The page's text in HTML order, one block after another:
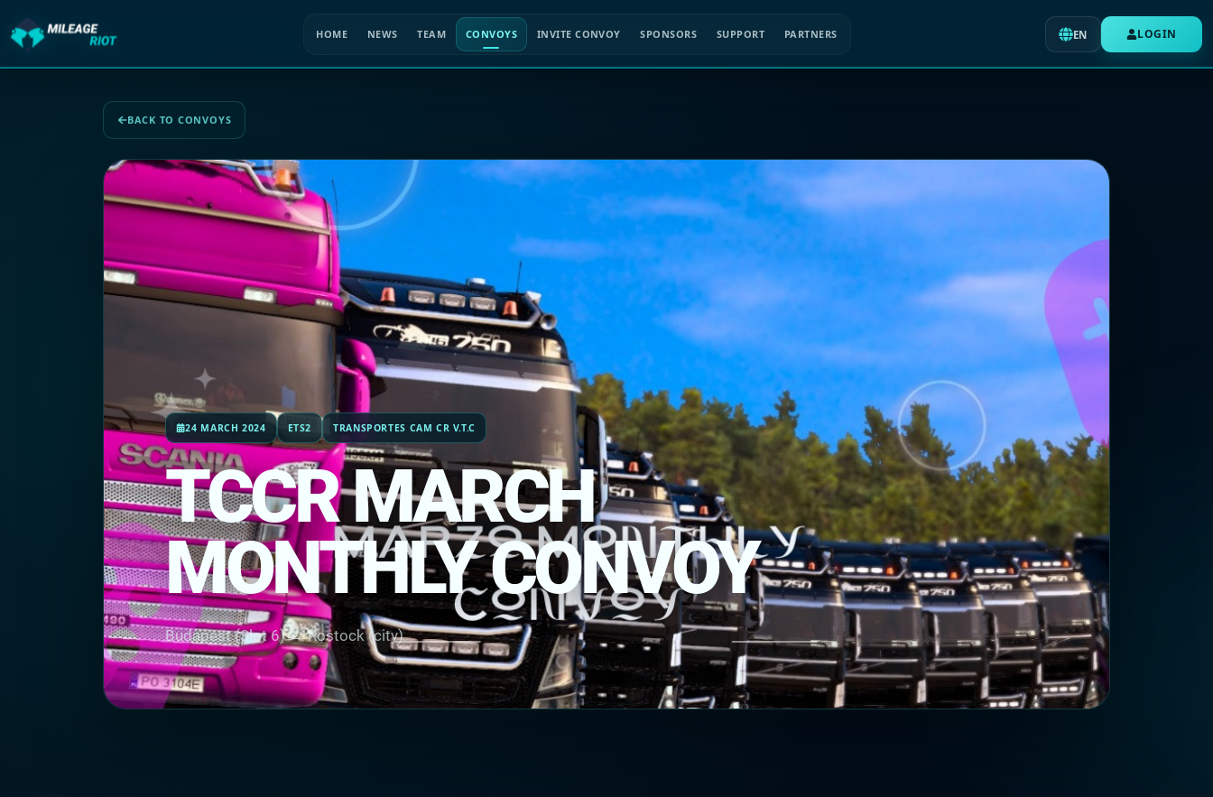
BACK TO CONVOYS
24 MARCH 2024 ETS2 TRANSPORTES CAM CR V.T.C
TCCR MARCH
MONTHLY CONVOY
Budapest (Slot 6) → Rostock (city)
HOME NEWS TEAM CONVOYS INVITE CONVOY SPONSORS SUPPORT PARTNERS EN LOGIN